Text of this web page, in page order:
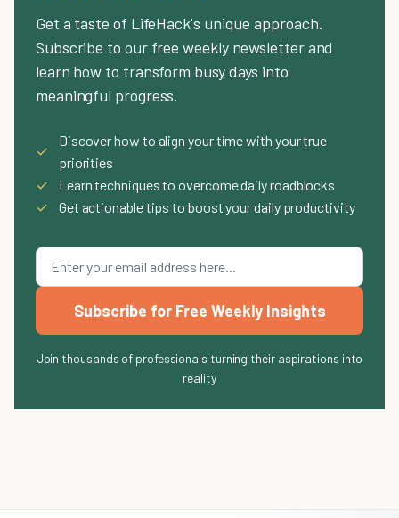
Get a taste of LifeHack's unique approach.
Subscribe to our free weekly newsletter and
learn how to transform busy days into
meaningful progress.
✓
Discover how to align your time with your true
priorities
✓
Learn techniques to overcome daily roadblocks
✓
Get actionable tips to boost your daily productivity
Subscribe for Free Weekly Insights
Join thousands of professionals turning their aspirations into
reality